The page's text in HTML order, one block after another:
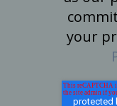
your